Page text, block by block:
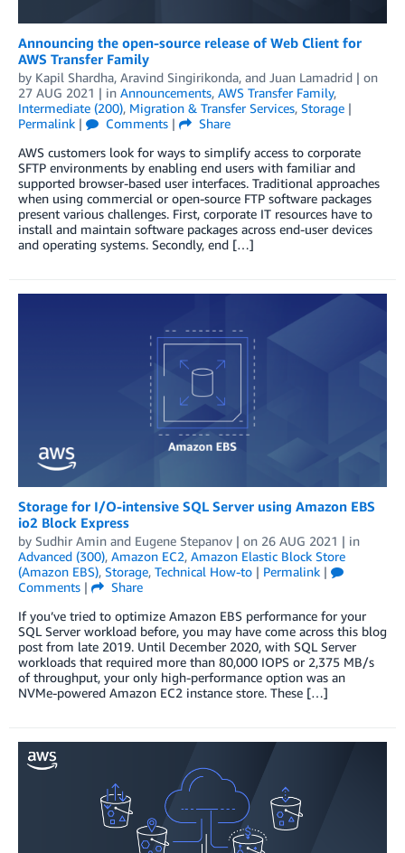
Announcing the open-source release of Web Client for
AWS Transfer Family
by Kapil Shardha, Aravind Singirikonda, and Juan Lamadrid | on
27 AUG 2021 | in Announcements, AWS Transfer Family,
Intermediate (200), Migration & Transfer Services, Storage |
Permalink | Comments |
Share
AWS customers look for ways to simplify access to corporate
SFTP environments by enabling end users with familiar and
supported browser-based user interfaces. Traditional approaches
when using commercial or open-source FTP software packages
present various challenges. First, corporate IT resources have to
install and maintain software packages across end-user devices
and operating systems. Secondly, end […]
Storage for I/O-intensive SQL Server using Amazon EBS
io2 Block Express
by Sudhir Amin and Eugene Stepanov | on 26 AUG 2021 | in
Advanced (300), Amazon EC2, Amazon Elastic Block Store
(Amazon EBS), Storage, Technical How-to | Permalink |
Comments |
Share
If you’ve tried to optimize Amazon EBS performance for your
SQL Server workload before, you may have come across this blog
post from late 2019. Until December 2020, with SQL Server
workloads that required more than 80,000 IOPS or 2,375 MB/s
of throughput, your only high-performance option was an
NVMe-powered Amazon EC2 instance store. These […]